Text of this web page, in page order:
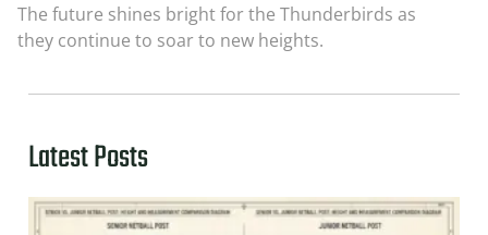
The future shines bright for the Thunderbirds as
they continue to soar to new heights.
Latest Posts